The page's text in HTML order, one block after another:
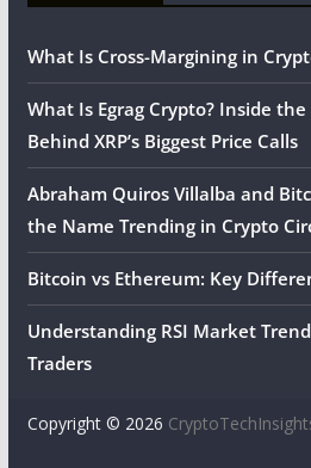
What Is Cross-Margining in
What Is Egrag Crypto? Inside
Behind XRP’s Biggest Price Calls
Abraham Quiros Villalba and
the Name Trending in Crypto
Bitcoin vs Ethereum: Key
Understanding RSI Market
Traders
Copyright © 2026